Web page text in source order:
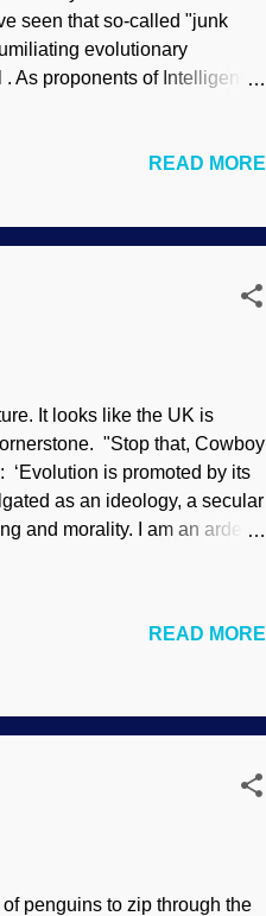
seen that so-called "junk
evolutionary
As proponents of Intelligent
in the field of human
READ MORE
It looks like the UK is
"Stop that, Cowboy
is promoted by its
as an ideology, a secular
and morality. I am an ardent
substitute for
the UK are at it again. They
READ MORE
penguins to zip through the